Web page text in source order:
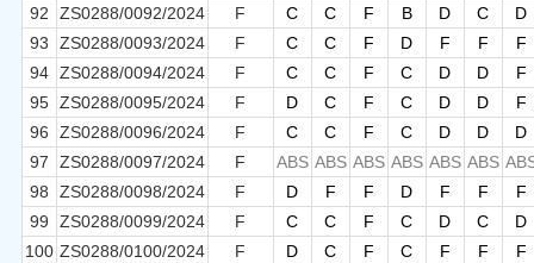
92
ZS0288/0092/2024 F C C F B D C
D
93
ZS0288/0093/2024 F C C F D F F
F
94 ZS0288/0094/2024 F C C F C D D
F
95 ZS0288/0095/2024 F D C F C D D
F
96
ZS0288/0096/2024 F C C F C D D
D
97
ZS0288/0097/2024 F ABS ABS ABS ABS ABS ABS
98
ZS0288/0098/2024 F D F F D F F
F
99
ZS0288/0099/2024 F C C F C D C
D
100 ZS0288/0100/2024 F D C F C F F
F